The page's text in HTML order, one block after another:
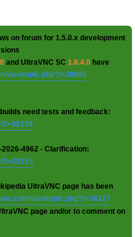
on forum for 1.5.0.x development
and UltraVNC SC 1.6.4.0 have
viewtopic.php?t=38095
need tests and feedback:
2026-4962 - Clarification:
UltraVNC page has been
viewtopic.php?t=38127
page and/or to comment on